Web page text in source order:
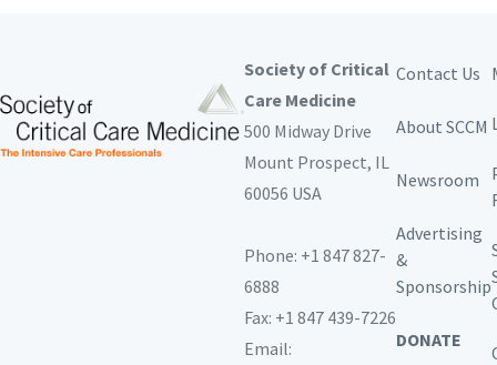
Society of Critical
Care Medicine
500 Midway Drive
Mount Prospect, IL
60056 USA
Phone: +1 847 827-
6888
Fax: +1 847 439-7226
Email:
Contact Us
About SCCM
Newsroom
Advertising
&
Sponsorship
DONATE